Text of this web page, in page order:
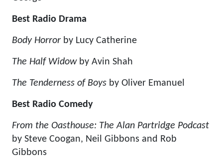
Best Radio Drama
Body Horror by Lucy Catherine
The Half Widowby Avin Shah
The Tenderness of Boys by Oliver Emanuel
Best Radio Comedy
From the Oasthouse: The Alan Partridge Podcast
by Steve Coogan, Neil Gibbons and Rob
Gibbons